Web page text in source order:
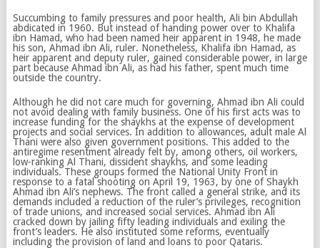
Succumbing to family pressures and poor health, Ali bin Abdullah
abdicated in 1960. But instead of handing power over to Khalifa
ibn Hamad, who had been named heir apparent in 1948, he made
his son, Ahmad ibn Ali, ruler. Nonetheless, Khalifa ibn Hamad, as
heir apparent and deputy ruler, gained considerable power, in large
part because Ahmad ibn Ali, as had his father, spent much time
outside the country.
Although he did not care much for governing, Ahmad ibn Ali could
not avoid dealing with family business. One of his first acts was to
increase funding for the shaykhs at the expense of development
projects and social services. In addition to allowances, adult male Al
Thani were also given government positions. This added to the
antiregime resentment already felt by, among others, oil workers,
low-ranking Al Thani, dissident shaykhs, and some leading
individuals. These groups formed the National Unity Front in
response to a fatal shooting on April 19, 1963, by one of Shaykh
Ahmad ibn Ali’s nephews. The front called a general strike, and its
demands included a reduction of the ruler’s privileges, recognition
of trade unions, and increased social services. Ahmad ibn Ali
cracked down by jailing fifty leading individuals and exiling the
front’s leaders. He also instituted some reforms, eventually
including the provision of land and loans to poor Qataris.